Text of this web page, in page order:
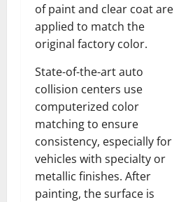
of paint and clear coat are
applied to match the
original factory color.
State-of-the-art auto
collision centers use
computerized color
matching to ensure
consistency, especially for
vehicles with specialty or
metallic finishes. After
painting, the surface is